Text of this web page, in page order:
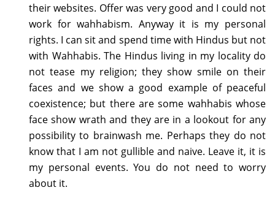
their websites. Offer was very good and I could not
work for wahhabism. Anyway it is my personal
rights. I can sit and spend time with Hindus but not
with Wahhabis. The Hindus living in my locality do
not tease my religion; they show smile on their
faces and we show a good example of peaceful
coexistence; but there are some wahhabis whose
face show wrath and they are in a lookout for any
possibility to brainwash me. Perhaps they do not
know that I am not gullible and naive. Leave it, it is
my personal events. You do not need to worry
about it.